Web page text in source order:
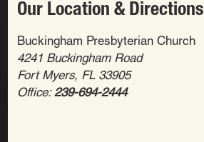
Our Location & Directions
Buckingham Presbyterian Church
4241 Buckingham Road
Fort Myers, FL 33905
Office:239-694-2444